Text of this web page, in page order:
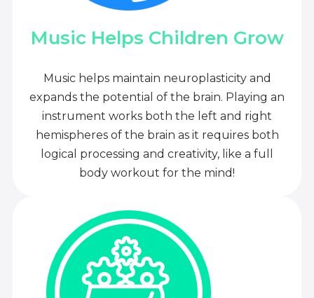
Music Helps Children Grow
Music helps maintain neuroplasticity and
expands the potential of the brain. Playing an
instrument works both the left and right
hemispheres of the brain as it requires both
logical processing and creativity, like a full
body workout for the mind!